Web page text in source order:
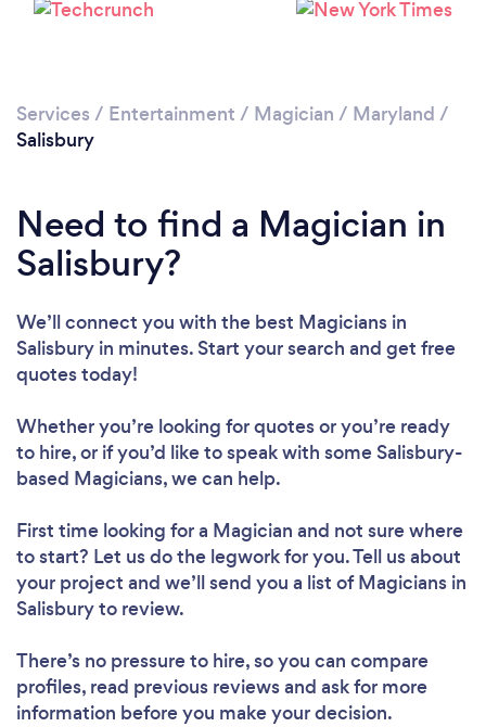
Services / Entertainment / Magician / Maryland /
Salisbury
Need to find a Magician in
Salisbury?
We’ll connect you with the best Magicians in
Salisbury in minutes. Start your search and get free
quotes today!
Whether you’re looking for quotes or you’re ready
to hire, or if you’d like to speak with some Salisbury-
based Magicians, we can help.
First time looking for a Magician and not sure where
to start? Let us do the legwork for you. Tell us about
your project and we’ll send you a list of Magicians in
Salisbury to review.
There’s no pressure to hire, so you can compare
profiles, read previous reviews and ask for more
information before you make your decision.